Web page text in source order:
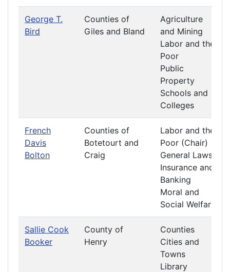
George T.
Bird
Counties of
Giles and Bland
Agriculture
and Mining
Labor and the
Poor
Public
Property
Schools and
Colleges
French
Davis
Bolton
Counties of
Botetourt and
Craig
Labor and the
Poor (Chair)
General Laws
Insurance and
Banking
Moral and
Social Welfare
Sallie Cook
Booker
County of
Henry
Counties
Cities and
Towns
Library